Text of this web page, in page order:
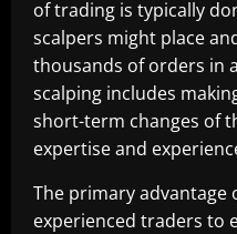
of trading is typically
scalpers might place
thousands of orders in
scalping includes
short-term changes of
expertise and
The primary advantage
experienced traders to